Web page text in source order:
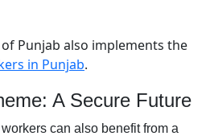
Punjab also implements the
in Punjab.
A Secure Future
can also benefit from a